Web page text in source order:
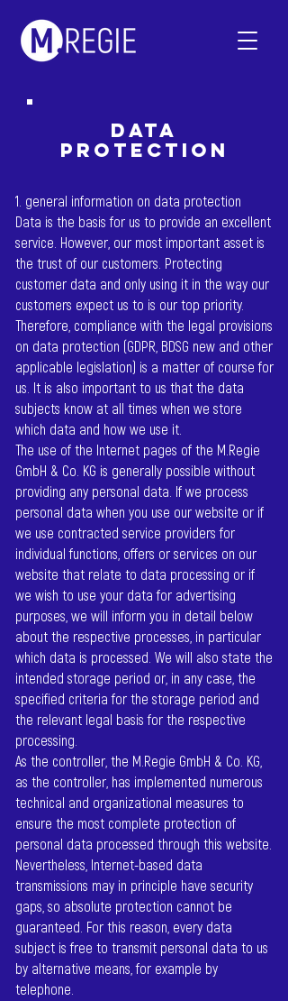
data
protection
1. general information on data protection
Data is the basis for us to provide an excellent
service. However, our most important asset is
the trust of our customers. Protecting
customer data and only using it in the way our
customers expect us to is our top priority.
Therefore, compliance with the legal provisions
on data protection (GDPR, BDSG new and other
applicable legislation) is a matter of course for
us. It is also important to us that the data
subjects know at all times when we store
which data and how we use it.
The use of the Internet pages of the M.Regie
GmbH & Co. KG is generally possible without
providing any personal data. If we process
personal data when you use our website or if
we use contracted service providers for
individual functions, offers or services on our
website that relate to data processing or if
we wish to use your data for advertising
purposes, we will inform you in detail below
about the respective processes, in particular
which data is processed. We will also state the
intended storage period or, in any case, the
specified criteria for the storage period and
the relevant legal basis for the respective
processing.
As the controller, the M.Regie GmbH & Co. KG,
as the controller, has implemented numerous
technical and organizational measures to
ensure the most complete protection of
personal data processed through this website.
Nevertheless, Internet-based data
transmissions may in principle have security
gaps, so absolute protection cannot be
guaranteed. For this reason, every data
subject is free to transmit personal data to us
by alternative means, for example by
telephone.